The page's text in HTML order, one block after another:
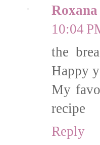
10:04
the
Happy
My
recipe
Reply